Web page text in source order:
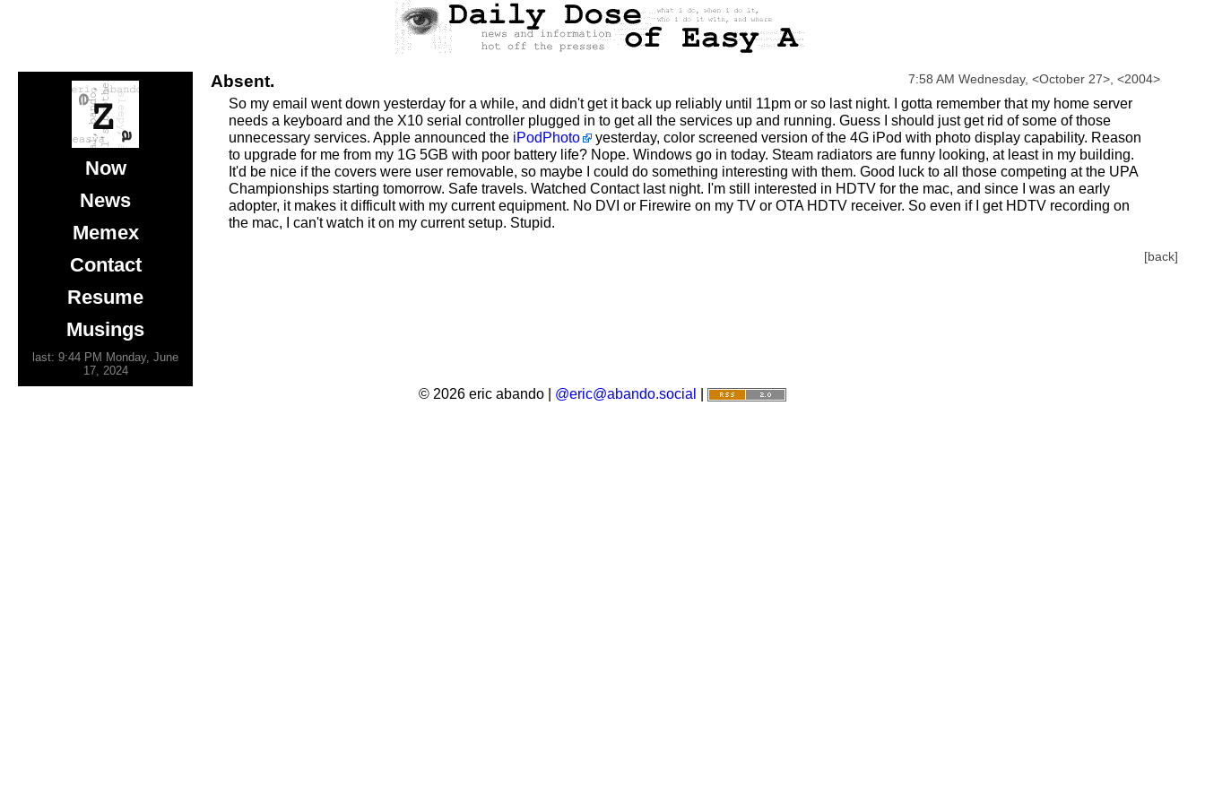
Now
News
Memex
Contact
Resume
Musings
last: 9:44 PM Monday, June
17, 2024
Absent. 7:58 AM Wednesday, <October 27> <2004>
So my email went down yesterday for a while, and didn't get it back up reliably until 11pm or so last night. I gotta remember that my home server
needs a keyboard and the X10 serial controller plugged in to get all the services up and running. Guess I should just get rid of some of those
unnecessary services. Apple announced the iPodPhoto
yesterday, color screened version of the 4G iPod with photo display capability. Reason
to upgrade for me from my 1G 5GB with poor battery life? Nope. Windows go in today. Steam radiators are funny looking, at least in my building.
It'd be nice if the covers were user removable, so maybe I could do something interesting with them. Good luck to all those competing at the UPA
Championships starting tomorrow. Safe travels. Watched Contact last night. I'm still interested in HDTV for the mac, and since I was an early
adopter, it makes it difficult with my current equipment. No DVI or Firewire on my TV or OTA HDTV receiver. So even if I get HDTV recording on
the mac, I can't watch it on my current setup. Stupid.
[back]
© 2026 eric abando | @eric@abando.social